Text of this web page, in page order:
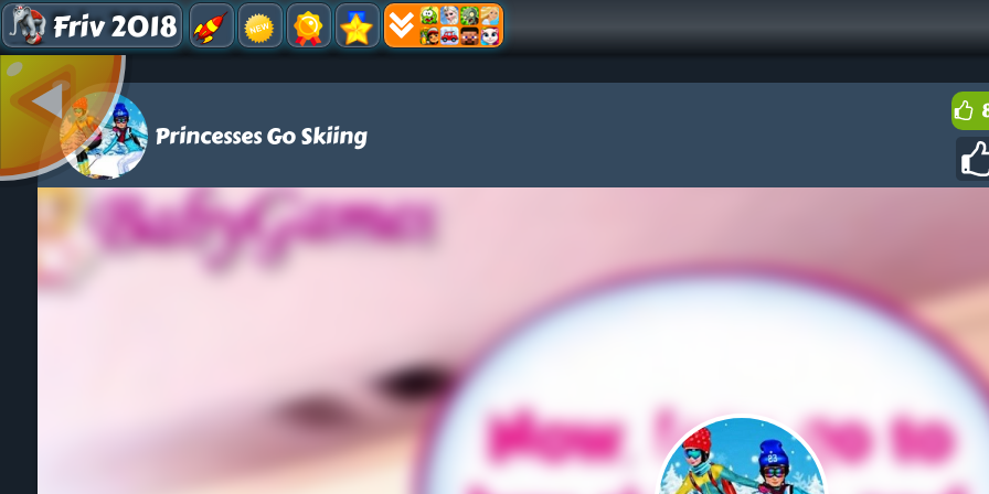
Friv 2018
Princesses Go Skiing